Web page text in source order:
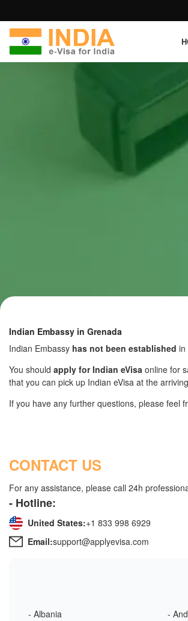
Indian Embassy in Grenada
Indian Embassy has not been established in
You should apply for Indian eVisa online for
that you can pick up Indian eVisa at the
If you have any further questions, please feel
CONTACT US
For any assistance, please call 24h
- Hotline:
United States:+1 833 998 6929
Email:support@applyevisa.com
- Albania -